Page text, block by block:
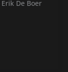
De Boer